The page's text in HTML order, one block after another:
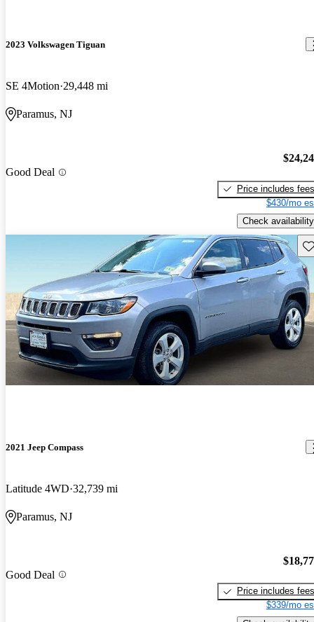
2023 Volkswagen Tiguan
SE 4Motion 29,448 mi
Paramus, NJ
Good Deal
Price includes fees
$430/mo
Check availability
2021 Jeep Compass
Latitude 4WD 32,739 mi
Paramus, NJ
Good Deal
Price includes fees
$339/mo